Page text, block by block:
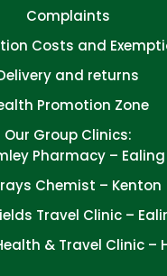
Complaints
Costs and
and returns
Promotion Zone
Our Group Clinics:
Pharmacy – Ealing
Chemist – Kenton
Travel Clinic –
& Travel Clinic –